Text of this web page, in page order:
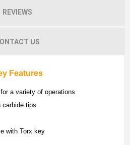
REVIEWS
US
Features
a variety of operations
carbide tips
with Torx key